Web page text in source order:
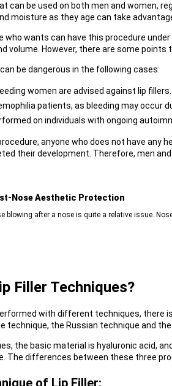
can be used on both men and women,
moisture as they age can take
who wants can have this procedure
volume. However, there are some
be dangerous in the following cases:
women are advised against lip fillers.
patients, as bleeding may occur
on individuals with ongoing
anyone who does not have any
their development. Therefore, men
Nose Aesthetic Protection
blowing after a nose is quite a relative issue.
Filler Techniques?
with different techniques, there
technique, the Russian technique and the
the basic material is hyaluronic acid,
The differences between these three
of Lip Filler: